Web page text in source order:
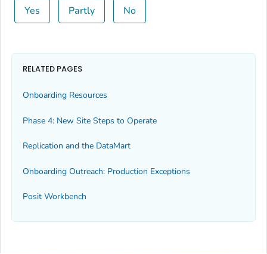
Yes Partly No
RELATED PAGES
Onboarding Resources
Phase 4: New Site Steps to Operate
Replication and the DataMart
Onboarding Outreach: Production Exceptions
Posit Workbench